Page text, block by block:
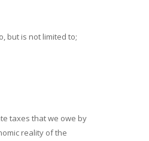
but is not limited to;
taxes that we owe by
reality of the